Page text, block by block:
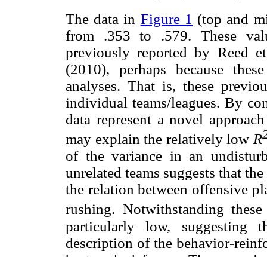
The data in Figure 1 (top and
from .353 to .579. These
previously reported by Reed
(2010), perhaps because
analyses. That is, these
individual teams/leagues. By
data represent a novel
may explain the relatively low R
of the variance in an
unrelated teams suggests that
the relation between offensive
rushing. Notwithstanding
particularly low, suggesting
description of the behavior-